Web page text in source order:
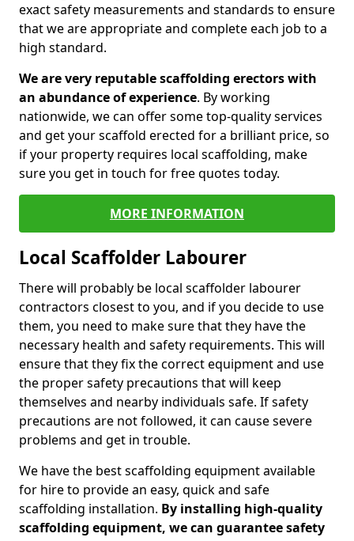
exact safety measurements and standards to ensure
that we are appropriate and complete each job to a
high standard.
We are very reputable scaffolding erectors with
an abundance of experience. By working
nationwide, we can offer some top-quality services
and get your scaffold erected for a brilliant price, so
if your property requires local scaffolding, make
sure you get in touch for free quotes today.
MORE INFORMATION
Local Scaffolder Labourer
There will probably be local scaffolder labourer
contractors closest to you, and if you decide to use
them, you need to make sure that they have the
necessary health and safety requirements. This will
ensure that they fix the correct equipment and use
the proper safety precautions that will keep
themselves and nearby individuals safe. If safety
precautions are not followed, it can cause severe
problems and get in trouble.
We have the best scaffolding equipment available
for hire to provide an easy, quick and safe
scaffolding installation. By installing high-quality
scaffolding equipment, we can guarantee safety